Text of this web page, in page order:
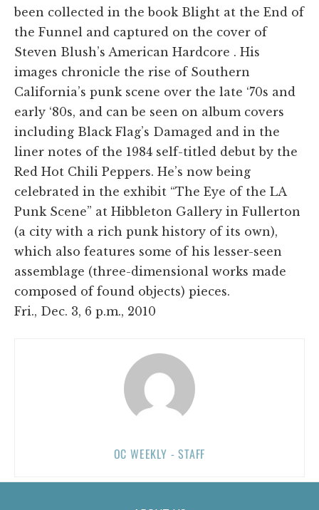
been collected in the book Blight at the End of
the Funnel and captured on the cover of
Steven Blush’s American Hardcore . His
images chronicle the rise of Southern
California’s punk scene over the late ‘70s and
early ‘80s, and can be seen on album covers
including Black Flag’s Damaged and in the
liner notes of the 1984 self-titled debut by the
Red Hot Chili Peppers. He’s now being
celebrated in the exhibit “The Eye of the LA
Punk Scene” at Hibbleton Gallery in Fullerton
(a city with a rich punk history of its own),
which also features some of his lesser-seen
assemblage (three-dimensional works made
composed of found objects) pieces.
Fri., Dec. 3, 6 p.m., 2010
OC WEEKLY - STAFF